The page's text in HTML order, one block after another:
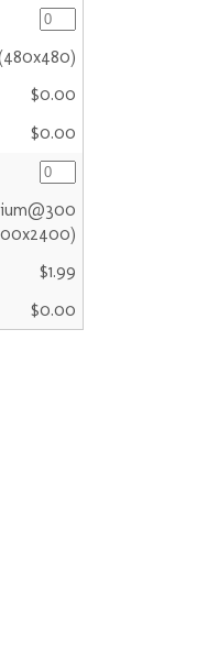
$0.00
$0.00
$1.99
$0.00